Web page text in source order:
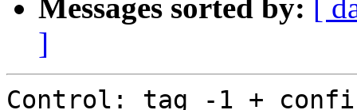
Messages sorted by: [
]
Control: tag -1 +